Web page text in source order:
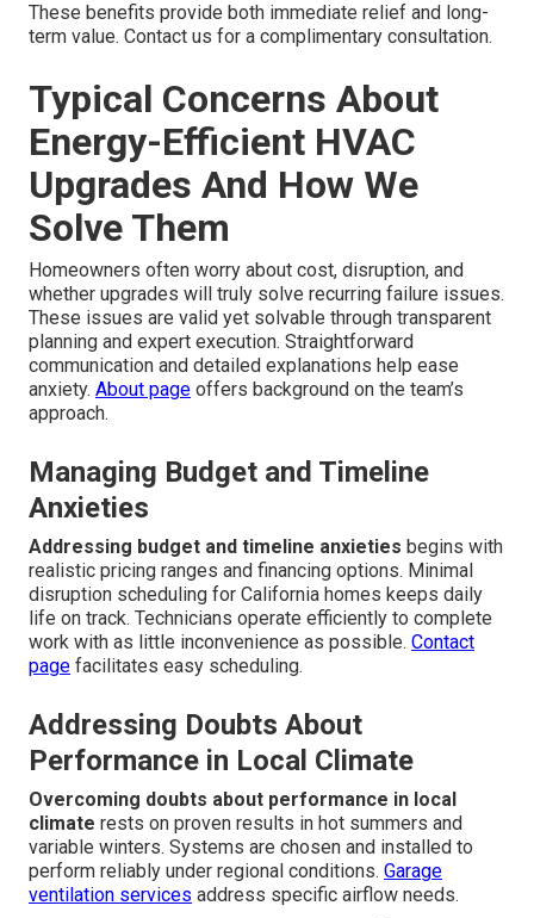
These benefits provide both immediate relief and long-
term value. Contact us for a complimentary consultation.
Typical Concerns About
Energy-Efficient HVAC
Upgrades And How We
Solve Them
Homeowners often worry about cost, disruption, and
whether upgrades will truly solve recurring failure issues.
These issues are valid yet solvable through transparent
planning and expert execution. Straightforward
communication and detailed explanations help ease
anxiety. About page offers background on the team’s
approach.
Managing Budget and Timeline
Anxieties
Addressing budget and timeline anxieties begins with
realistic pricing ranges and financing options. Minimal
disruption scheduling for California homes keeps daily
life on track. Technicians operate efficiently to complete
work with as little inconvenience as possible. Contact
page facilitates easy scheduling.
Addressing Doubts About
Performance in Local Climate
Overcoming doubts about performance in local
climate rests on proven results in hot summers and
variable winters. Systems are chosen and installed to
perform reliably under regional conditions. Garage
ventilation services address specific airflow needs.